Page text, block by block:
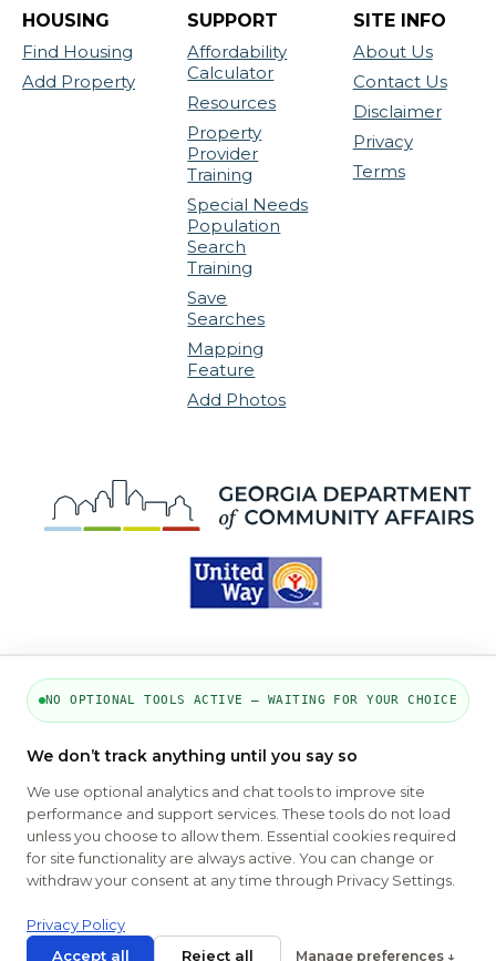
HOUSING
Find Housing
Add Property
SUPPORT
Affordability
Calculator
Resources
Property
Provider
Training
Special Needs
Population
Search
Training
Save
Searches
Mapping
Feature
Add Photos
SITE INFO
About Us
Contact Us
Disclaimer
Privacy
Terms
About Us Contact Privacy Settings FAQs
HUD
ADA
NO OPTIONAL TOOLS ACTIVE — WAITING FOR YOUR CHOICE
We don’t track anything until you say so
We use optional analytics and chat tools to improve site
performance and support services. These tools do not load
unless you choose to allow them. Essential cookies required
for site functionality are always active. You can change or
withdraw your consent at any time through Privacy Settings.
Privacy Policy
Accept all
Reject all Manage preferences ↓